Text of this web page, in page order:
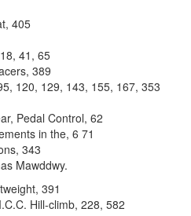
405
41, 65
389
120, 129, 143, 155, 167, 353
Pedal Control, 62
in the, 6 71
343
Mawddwy.
391
Hill-climb, 228, 582